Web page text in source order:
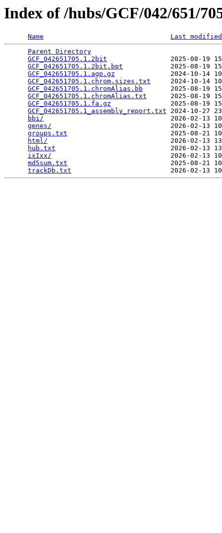
Index of /hubs/GCF/042/651/
Name
Last modified
Parent Directory
GCF_042651705.1.2bit
2025-08-19
GCF_042651705.1.2bit.bpt
2025-08-19
GCF_042651705.1.agp.gz
2024-10-14
GCF_042651705.1.chrom.sizes.txt
2024-10-14
GCF_042651705.1.chromAlias.bb
2025-08-19
GCF_042651705.1.chromAlias.txt
2025-08-19
GCF_042651705.1.fa.gz
2025-08-19
GCF_042651705.1_assembly_report.txt 2024-10-27
bbi/
2026-02-13
genes/
2026-02-13
groups.txt
2025-08-21
html/
2026-02-13
hub.txt
2026-02-13
ixIxx/
2026-02-13
md5sum.txt
2025-08-21
trackDb.txt